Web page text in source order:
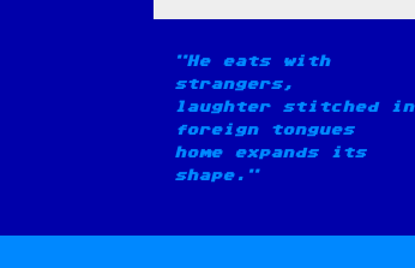
He eats with
strangers,
laughter stitched in
foreign tongues
home expands its
shape.